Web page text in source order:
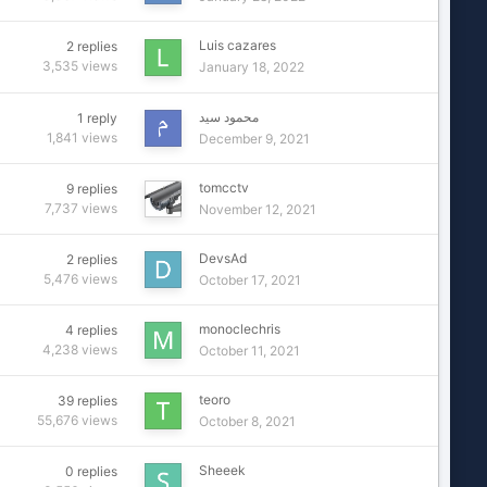
2 replies
3,535 views
Luis cazares
January 18, 2022
1 reply
1,841 views
محمود سيد
December 9, 2021
9 replies
7,737 views
tomcctv
November 12, 2021
2 replies
5,476 views
DevsAd
October 17, 2021
4 replies
4,238 views
monoclechris
October 11, 2021
39 replies
55,676 views
teoro
October 8, 2021
0 replies
Sheeek